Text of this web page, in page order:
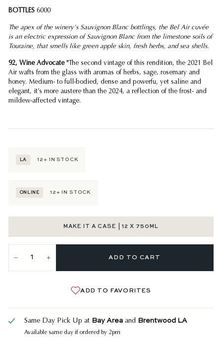
BOTTLES 6000
The apex of the winery's Sauvignon Blanc bottlings, the Bel Air cuvée
is an electric expression of Sauvignon Blanc from the limestone soils of
Touraine, that smells like green apple skin, fresh herbs, and sea shells.
92, Wine Advocate "The second vintage of this rendition, the 2021 Bel
Air wafts from the glass with aromas of herbs, sage, rosemary and
honey. Medium- to full-bodied, dense and powerfu, yet saline and
elegant, it’s more austere than the 2024, a reflection of the frost- and
mildew-affected vintage.
LA 12+ IN STOCK
ONLINE 12+ IN STOCK
MAKE IT A CASE | 12 X 750ML
ADD TO CART
ADD TO FAVORITES
Same Day Pick Up at Bay Area and Brentwood LA
Available same day if ordered by 2pm